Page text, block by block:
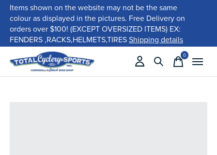
Items shown on the website may not be the same
colour as displayed in the pictures. Free Delivery on
orders over $100! (EXCEPT OVERSIZED ITEMS) EX:
FENDERS ,RACKS,HELMETS,TIRESShipping details
0items